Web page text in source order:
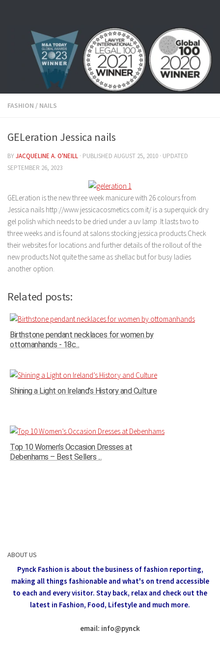
FASHION / NAILS
GELeration Jessica nails
BYJACQUELINE A. O'NEILL · PUBLISHED AUGUST 25, 2010 · UPDATED
SEPTEMBER 26, 2023
GELeration is the new three week manicure with 26 colours from
Jessica nails http://www.jessicacosmetics.com.it/ is a superquick dry
gel polish which needs to be dried under a uv lamp .It lasts two to
three weeks and is found at salons stocking jessica products.Check
their websites for locations and further details of the rollout of the
new products.Not quite the same as shellac but for busy ladies
another option.
Related posts:
Birthstone pendant necklaces for women by
ottomanhands - 18c...
Shining a Light on Ireland’s History and Culture
Top 10 Women’s Occasion Dresses at
Debenhams – Best Sellers ...
ABOUT US
Pynck Fashion is about the business of fashion reporting,
making all things fashionable and what's on trend accessible
to each and every visitor. Stay back, relax and check out the
latest in Fashion, Food, Lifestyle and much more.
email: info@pynck